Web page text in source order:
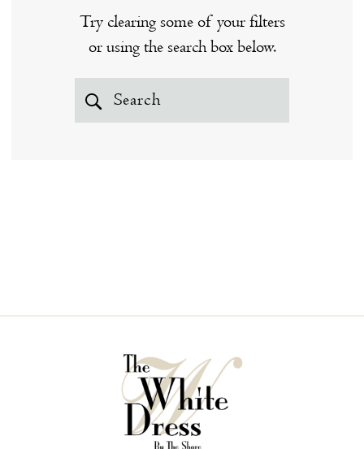
Try clearing some of your filters
or using the search box below.